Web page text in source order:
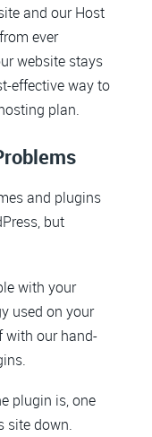
and our Host
ever
website stays
effective way to
plan.
and plugins
but
with your
used on your
with our hand-
plugin is, one
site down.